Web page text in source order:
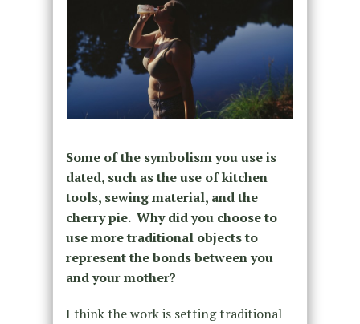
Some of the symbolism you use is
dated, such as the use of kitchen
tools, sewing material, and the
cherry pie. Why did you choose to
use more traditional objects to
represent the bonds between you
and your mother?
I think the work is setting traditional